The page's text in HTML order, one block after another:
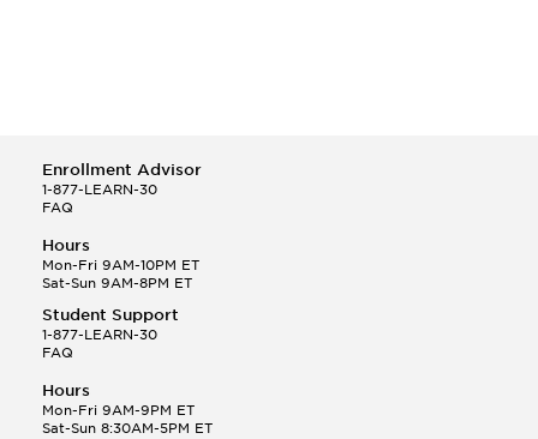
Enrollment Advisor
1-877-LEARN-30
FAQ
Hours
Mon-Fri 9AM-10PM ET
Sat-Sun 9AM-8PM ET
Student Support
1-877-LEARN-30
FAQ
Hours
Mon-Fri 9AM-9PM ET
Sat-Sun 8:30AM-5PM ET